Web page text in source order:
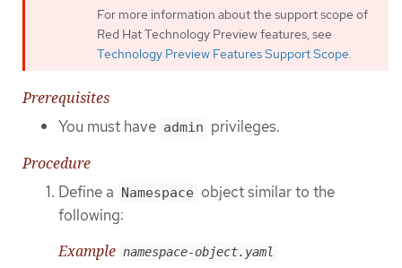
For more information about the support scope of
Red Hat Technology Preview features, see
Technology Preview Features Support Scope.
Prerequisites
You must have admin privileges.
Procedure
Define a Namespace object similar to the
following:
Example namespace-object.yaml